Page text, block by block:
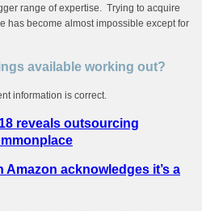
range of expertise. Trying to acquire
has become almost impossible except for
available working out?
information is correct.
reveals outsourcing
Amazon acknowledges it’s a